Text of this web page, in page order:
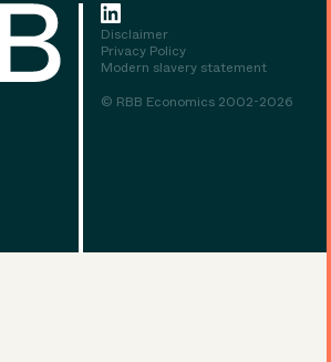
Disclaimer
Privacy Policy
Modern slavery statement
© RBB Economics 2002-2026